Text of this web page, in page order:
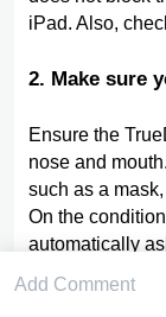
iPad. Also,
2. Make sure
Ensure the
nose and
such as a
On the
automatically
3, Make sure